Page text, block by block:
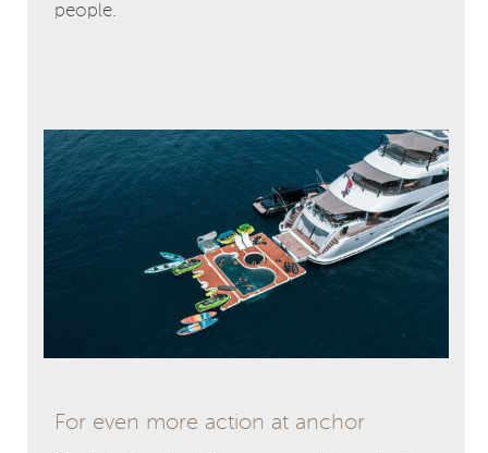
people.
For even more action at anchor